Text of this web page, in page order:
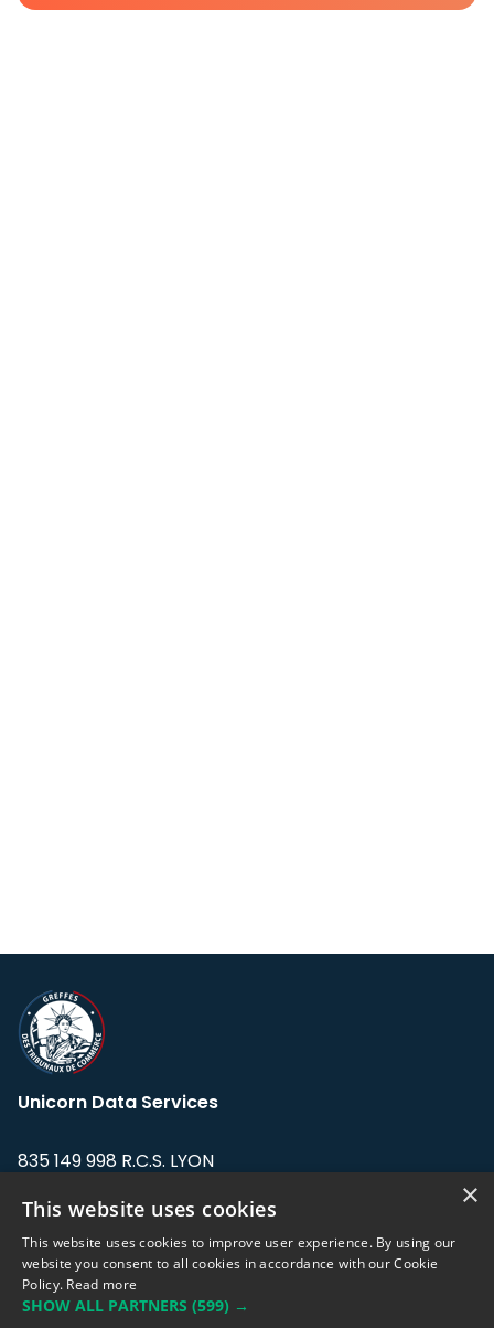
Unicorn Data Services
835 149 998 R.C.S. LYON
Address: LE FORUM, 27 rue Maurice
Flandin, 69003 Lyon, France.
support@eodhistoricaldata.com
×
This website uses cookies
This website uses cookies to improve user experience. By using our
website you consent to all cookies in accordance with our Cookie
Policy. Read more
SHOW ALL PARTNERS (599) →